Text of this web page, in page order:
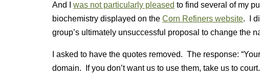
And I was not particularly pleased to find several of my
biochemistry displayed on the Corn Refiners website. I
group’s ultimately unsuccessful proposal to change the
I asked to have the quotes removed. The response:
domain. If you don’t want us to use them, take us to